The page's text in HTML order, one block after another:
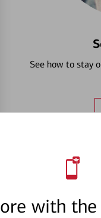
with
See how to stay